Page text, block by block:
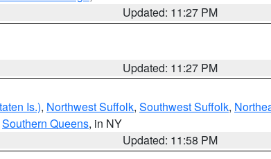
Updated: 11:27 PM
Updated: 11:27 PM
Is.), Northwest Suffolk, Southwest Suffolk,
Southern Queens, in NY
Updated: 11:58 PM